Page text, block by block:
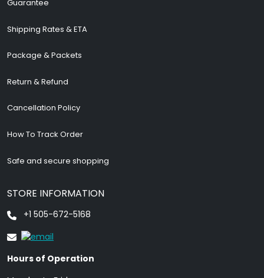
Guarantee
Shipping Rates & ETA
Package & Packets
Return & Refund
Cancellation Policy
How To Track Order
Safe and secure shopping
STORE INFORMATION
+1 505-672-5168
Hours of Operation